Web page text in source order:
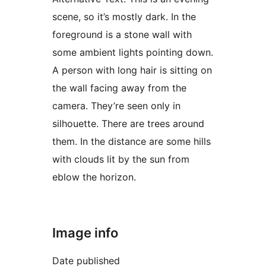
scene, so it’s mostly dark. In the
foreground is a stone wall with
some ambient lights pointing down.
A person with long hair is sitting on
the wall facing away from the
camera. They’re seen only in
silhouette. There are trees around
them. In the distance are some hills
with clouds lit by the sun from
eblow the horizon.
Image info
Date published